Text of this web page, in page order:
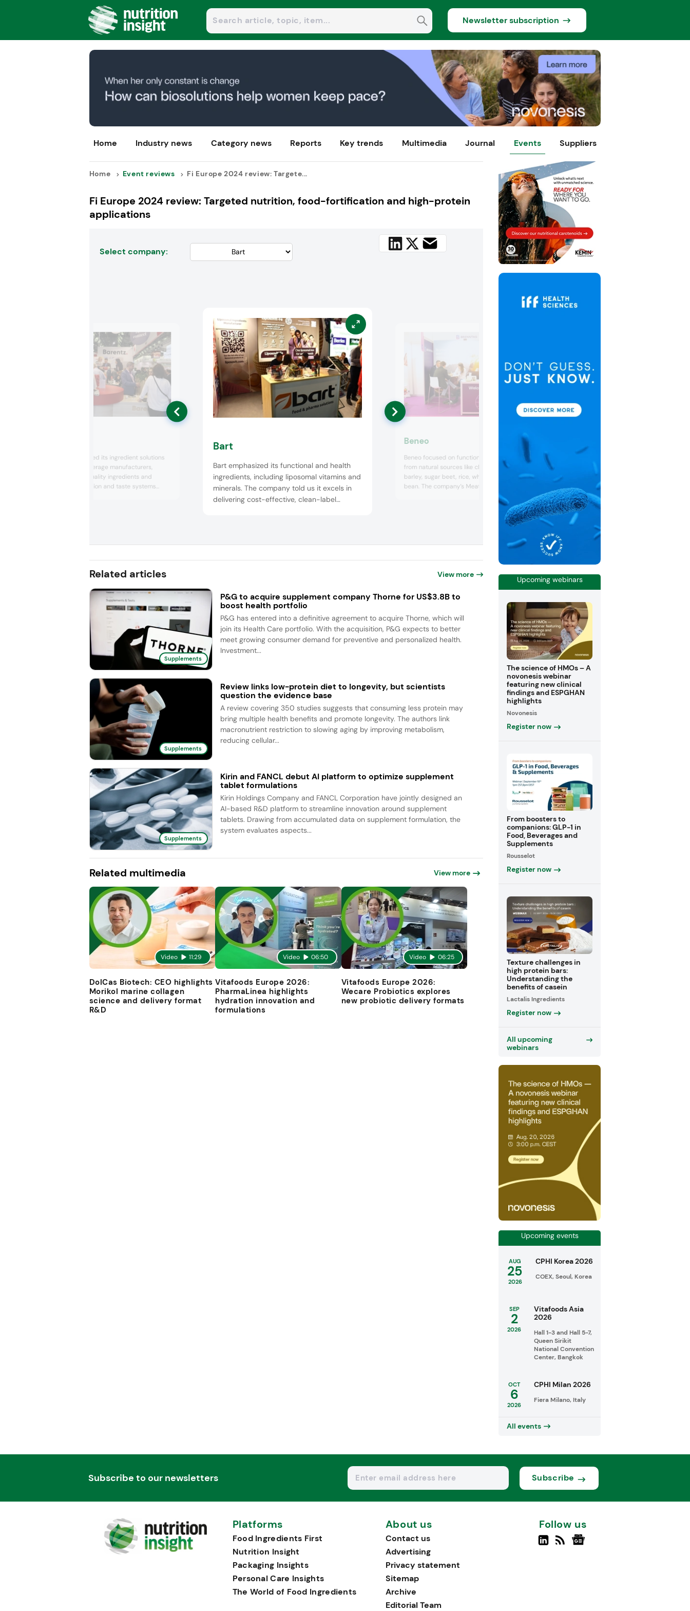
Newsletter subscription
Home Industry news Category news Reports Key trends Multimedia Journal Events Suppliers
Home Event reviews Fi Europe 2024 review: Targete...
Fi Europe 2024 review: Targeted nutrition, food-fortification and high-protein
applications
Select company:
Barentz showcased its ingredient solutions
for food and beverage manufacturers,
including high-quality ingredients and
customized nutrition and taste systems
Bart
Bart emphasized its functional and health
ingredients, including liposomal vitamins and
minerals. The company told us it excels in
delivering cost-effective, clean-label
can adapt to market trends and provide
Beneo
Beneo focused on functional ingredients
from natural sources like chicory root,
barley, sugar beet, rice, wheat and fava
bean. The company’s Meatless range gives
food producers versatile plant-based
texturizing options for meat and fish
alternatives. We spoke with the company’s
product manager of Functional Proteins, who
very bad Nutri-Score of D. Wha...
ingredients and solutions tailored to
the evolving needs of its clients. The
company has 32 innovation and
centers worldwide, provides technical
helps customers naviga...
Related articles View more
Supplements
P&G to acquire supplement company Thorne for US$3.8B to
boost health portfolio
P&G has entered into a definitive agreement to acquire Thorne, which will
join its Health Care portfolio. With the acquisition, P&G expects to better
meet growing consumer demand for preventive and personalized health.
Investment...
Supplements
Review links low-protein diet to longevity, but scientists
question the evidence base
A review covering 350 studies suggests that consuming less protein may
bring multiple health benefits and promote longevity. The authors link
macronutrient restriction to slowing aging by improving metabolism,
reducing cellular...
Supplements
Kirin and FANCL debut AI platform to optimize supplement
tablet formulations
Kirin Holdings Company and FANCL Corporation have jointly designed an
AI-based R&D platform to streamline innovation around supplement
tablets. Drawing from accumulated data on supplement formulation, the
system evaluates aspects...
Related multimedia View more
Video 11:29
DolCas Biotech: CEO highlights
Morikol marine collagen
science and delivery format
R&D
Video 06:50
Vitafoods Europe 2026:
PharmaLinea highlights
hydration innovation and
formulations
Video 06:25
Vitafoods Europe 2026:
Wecare Probiotics explores
new probiotic delivery formats
Upcoming webinars
The science of HMOs – A
novonesis webinar
featuring new clinical
findings and ESPGHAN
highlights
Novonesis
Register now
From boosters to
companions: GLP-1 in
Food, Beverages and
Supplements
Rousselot
Register now
Texture challenges in
high protein bars:
Understanding the
benefits of casein
Lactalis Ingredients
Register now
All upcoming
webinars
Upcoming events
AUG
25
2026
CPHI Korea 2026
COEX, Seoul, Korea
SEP
2
2026
Vitafoods Asia
2026
Hall 1-3 and Hall 5-7,
Queen Sirikit
National Convention
Center, Bangkok
OCT
6
2026
CPHI Milan 2026
Fiera Milano, Italy
All events
Subscribe to our newsletters Subscribe
Platforms
Food Ingredients First
Nutrition Insight
Packaging Insights
Personal Care Insights
The World of Food Ingredients
About us
Contact us
Advertising
Privacy statement
Sitemap
Archive
Editorial Team
Follow us